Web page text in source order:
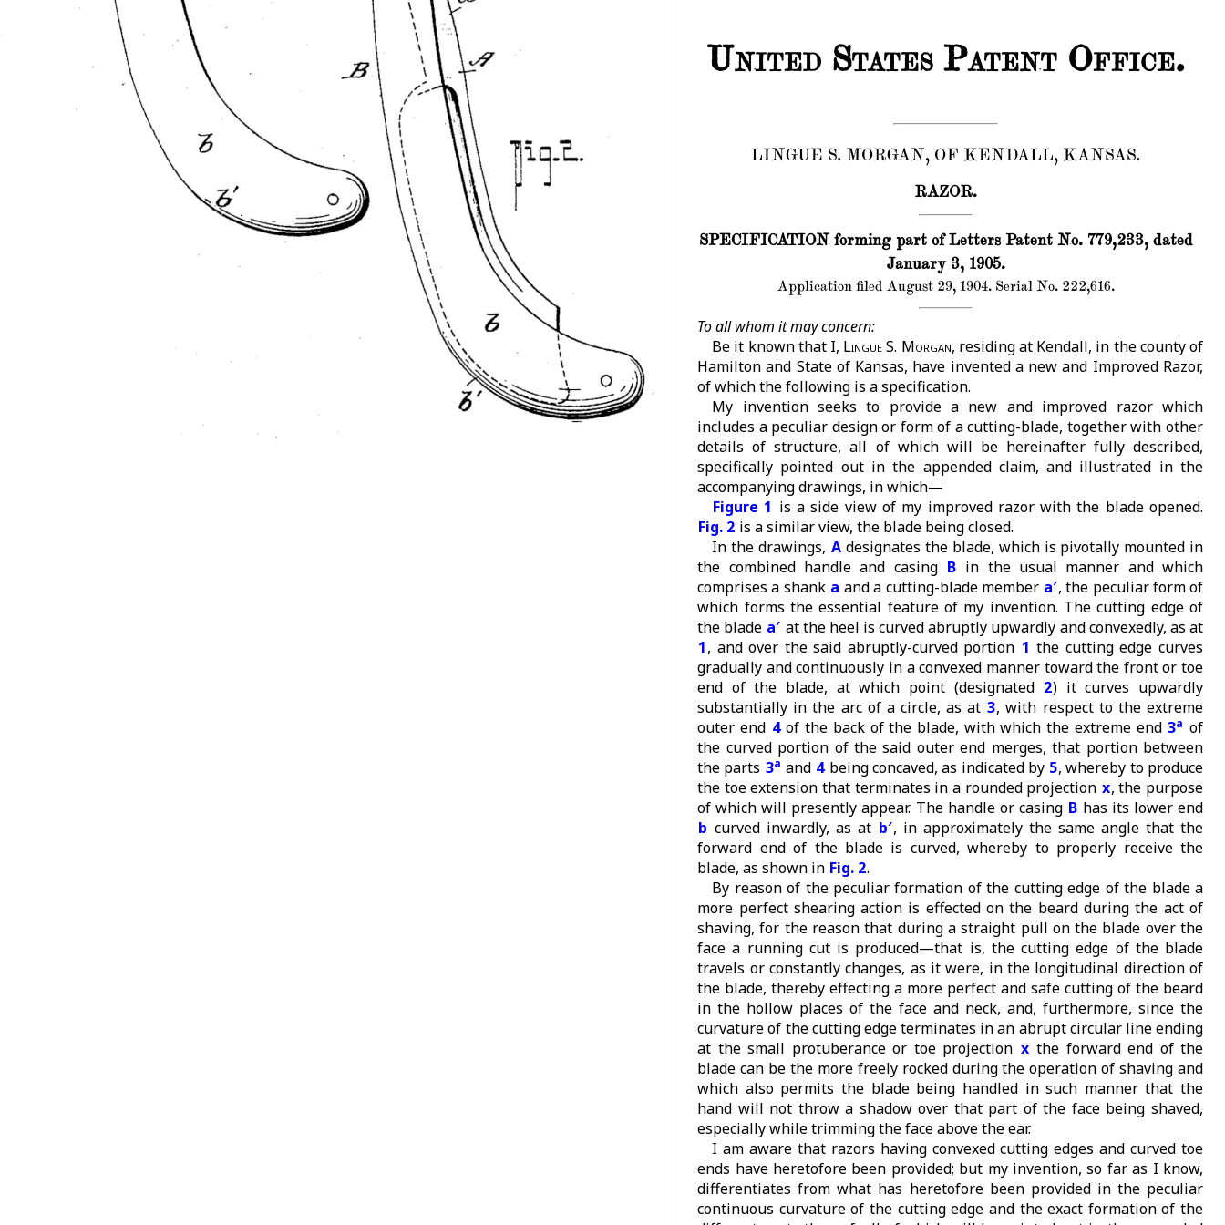
United States Patent Office.
LINGUE S. MORGAN, OF KENDALL, KANSAS.
RAZOR.
SPECIFICATION forming part of Letters Patent No. 779,233, dated
January 3, 1905.
Application filed August 29, 1904. Serial No. 222,616.
To all whom it may concern:
Be it known that I, Lingue S. Morgan, residing at Kendall, in the county of
Hamilton and State of Kansas, have invented a new and Improved Razor,
of which the following is a specification.
My invention seeks to provide a new and improved razor which
includes a peculiar design or form of a cutting-blade, together with other
details of structure, all of which will be hereinafter fully described,
specifically pointed out in the appended claim, and illustrated in the
accompanying drawings, in which—
Figure 1 is a side view of my improved razor with the blade opened.
Fig. 2 is a similar view, the blade being closed.
In the drawings, A designates the blade, which is pivotally mounted in
the combined handle and casing B in the usual manner and which
comprises a shank a and a cutting-blade member a′, the peculiar form of
which forms the essential feature of my invention. The cutting edge of
the blade a′ at the heel is curved abruptly upwardly and convexedly, as at
1, and over the said abruptly-curved portion 1 the cutting edge curves
gradually and continuously in a convexed manner toward the front or toe
end of the blade, at which point (designated 2) it curves upwardly
substantially in the arc of a circle, as at 3, with respect to the extreme
outer end 4of the back of the blade, with which the extreme end 3a of
the curved portion of the said outer end merges, that portion between
the parts 3a and 4 being concaved, as indicated by 5, whereby to produce
the toe extension that terminates in a rounded projection x, the purpose
of which will presently appear. The handle or casing B has its lower end
b curved inwardly, as at b′, in approximately the same angle that the
forward end of the blade is curved, whereby to properly receive the
blade, as shown in Fig. 2.
By reason of the peculiar formation of the cutting edge of the blade a
more perfect shearing action is effected on the beard during the act of
shaving, for the reason that during a straight pull on the blade over the
face a running cut is produced—that is, the cutting edge of the blade
travels or constantly changes, as it were, in the longitudinal direction of
the blade, thereby effecting a more perfect and safe cutting of the beard
in the hollow places of the face and neck, and, furthermore, since the
curvature of the cutting edge terminates in an abrupt circular line ending
at the small protuberance or toe projection x the forward end of the
blade can be the more freely rocked during the operation of shaving and
which also permits the blade being handled in such manner that the
hand will not throw a shadow over that part of the face being shaved,
especially while trimming the face above the ear.
I am aware that razors having convexed cutting edges and curved toe
ends have heretofore been provided; but my invention, so far as I know,
differentiates from what has heretofore been provided in the peculiar
continuous curvature of the cutting edge and the exact formation of the